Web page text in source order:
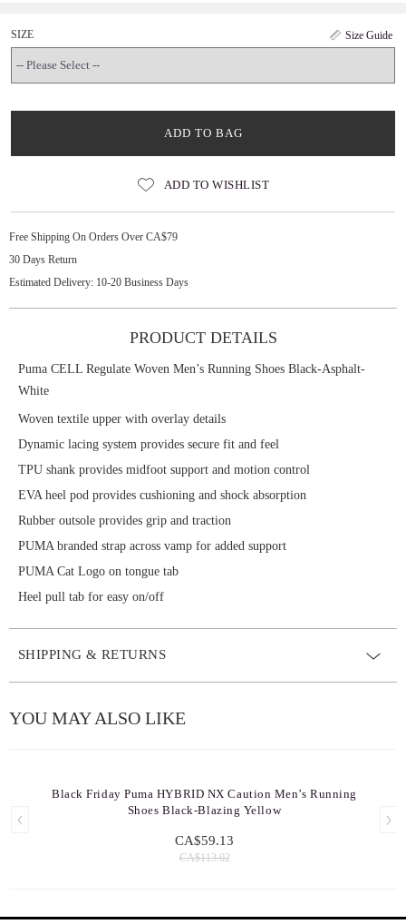
Size Guide
SIZE
ADD TO BAG
ADD TO WISHLIST
Free Shipping On Orders Over CA$79
30 Days Return
Estimated Delivery: 10-20 Business Days
PRODUCT DETAILS
Puma CELL Regulate Woven Men’s Running Shoes Black-Asphalt-
White
Woven textile upper with overlay details
Dynamic lacing system provides secure fit and feel
TPU shank provides midfoot support and motion control
EVA heel pod provides cushioning and shock absorption
Rubber outsole provides grip and traction
PUMA branded strap across vamp for added support
PUMA Cat Logo on tongue tab
Heel pull tab for easy on/off
SHIPPING & RETURNS
YOU MAY ALSO LIKE
Black Friday Puma HYBRID NX Caution Men’s Running
Shoes Black-Blazing Yellow
CA$59.13
CA$113.02